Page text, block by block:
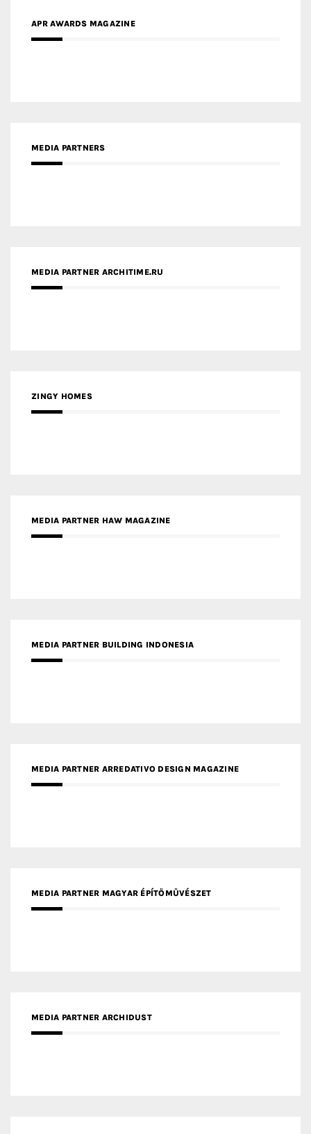
APR AWARDS MAGAZINE
MEDIA PARTNERS
MEDIA PARTNER ARCHITIME.RU
ZINGY HOMES
MEDIA PARTNER HAW MAGAZINE
MEDIA PARTNER BUILDING INDONESIA
MEDIA PARTNER ARREDATIVO DESIGN MAGAZINE
MEDIA PARTNER MAGYAR ÉPÍTŐMŰVÉSZET
MEDIA PARTNER ARCHIDUST